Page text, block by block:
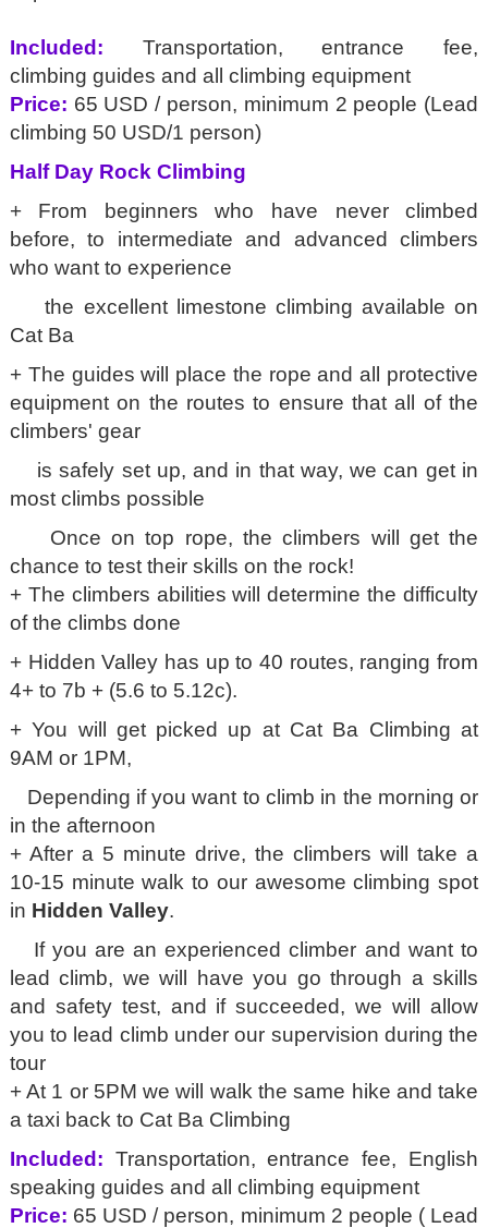
Included: Transportation, entrance fee,
climbing guides and all climbing equipment
Price: 65 USD / person, minimum 2 people (Lead
climbing 50 USD/1 person)
Half Day Rock Climbing
+ From beginners who have never climbed
before, to intermediate and advanced climbers
who want to experience
the excellent limestone climbing available on
Cat Ba
+ The guides will place the rope and all protective
equipment on the routes to ensure that all of the
climbers' gear
is safely set up, and in that way, we can get in
most climbs possible
Once on top rope, the climbers will get the
chance to test their skills on the rock!
+ The climbers abilities will determine the difficulty
of the climbs done
+ Hidden Valley has up to 40 routes, ranging from
4+ to 7b + (5.6 to 5.12c).
+ You will get picked up at Cat Ba Climbing at
9AM or 1PM,
Depending if you want to climb in the morning or
in the afternoon
+ After a 5 minute drive, the climbers will take a
10-15 minute walk to our awesome climbing spot
in Hidden Valley.
If you are an experienced climber and want to
lead climb, we will have you go through a skills
and safety test, and if succeeded, we will allow
you to lead climb under our supervision during the
tour
+ At 1 or 5PM we will walk the same hike and take
a taxi back to Cat Ba Climbing
Included: Transportation, entrance fee, English
speaking guides and all climbing equipment
Price: 65 USD / person, minimum 2 people ( Lead